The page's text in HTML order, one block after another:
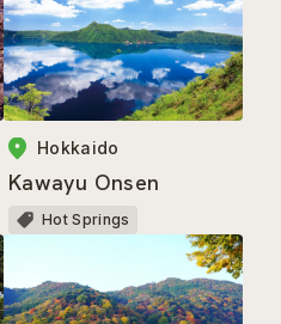
Hokkaido
Kawayu Onsen
Hot Springs